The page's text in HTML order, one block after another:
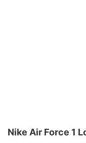
Nike Air Force 1